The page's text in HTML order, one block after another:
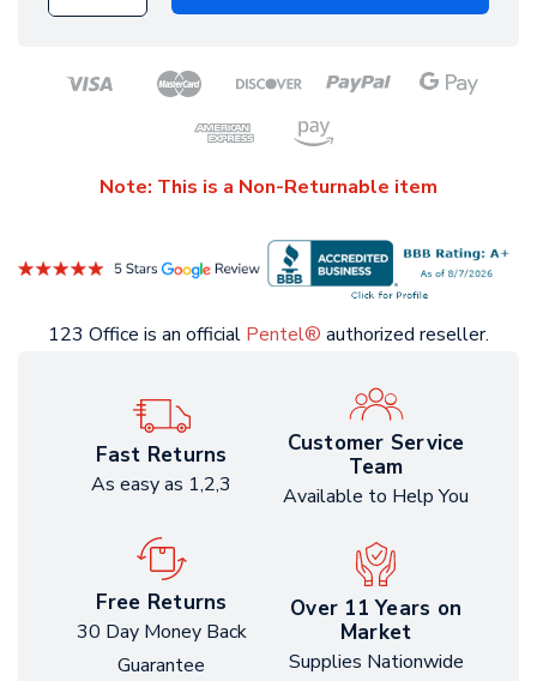
Note: This is a Non-Returnable item
123 Office is an official Pentel® authorized reseller.
Fast Returns
As easy as 1,2,3
Customer Service
Team
Available to Help You
Free Returns
30 Day Money Back
Guarantee
Over 11 Years on
Market
Supplies Nationwide